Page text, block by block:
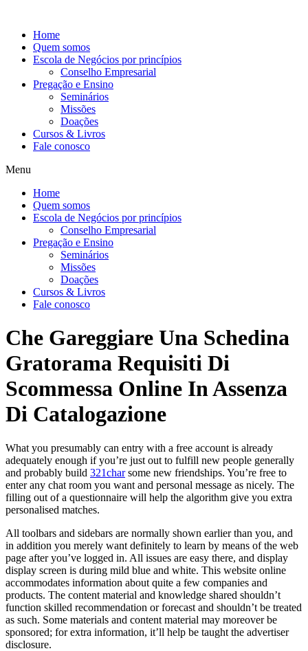
conteúdo
Home
Quem somos
Escola de Negócios por princípios
Conselho Empresarial
Pregação e Ensino
Seminários
Missões
Doações
Cursos & Livros
Fale conosco
Menu
Home
Quem somos
Escola de Negócios por princípios
Conselho Empresarial
Pregação e Ensino
Seminários
Missões
Doações
Cursos & Livros
Fale conosco
Che Gareggiare Una Schedina
Gratorama Requisiti Di
Scommessa Online In Assenza
Di Catalogazione
What you presumably can entry with a free account is already
adequately enough if you’re just out to fulfill new people generally
and probably build 321charsome new friendships. You’re free to
enter any chat room you want and personal message as nicely. The
filling out of a questionnaire will help the algorithm give you extra
personalised matches.
All toolbars and sidebars are normally shown earlier than you, and
in addition you merely want definitely to learn by means of the web
page after you’ve logged in. All issues are easy there, and display
display screen is during mild blue and white. This website online
accommodates information about quite a few companies and
products. The content material and knowledge shared shouldn’t
function skilled recommendation or forecast and shouldn’t be treated
as such. Some materials and content material may moreover be
sponsored; for extra information, it’ll help be taught the advertiser
disclosure.